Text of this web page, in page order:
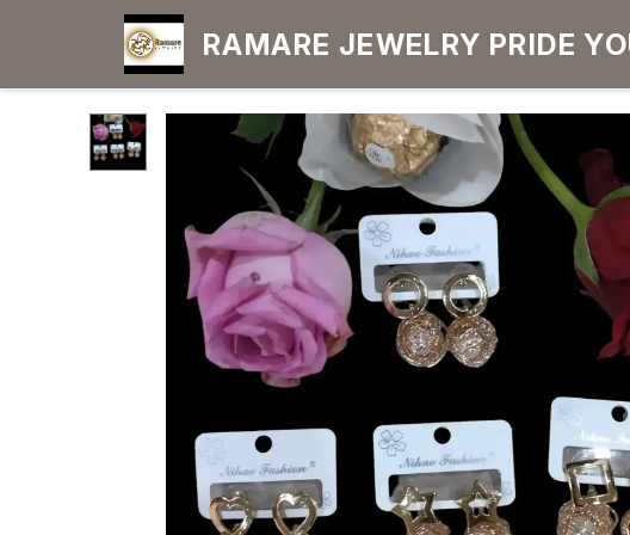
RAMARE JEWELRY PRIDE YOUR OWN